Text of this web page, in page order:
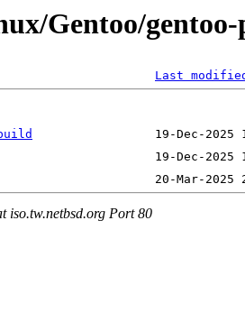
Gentoo/
Last
iso.tw.netbsd.org Port 80